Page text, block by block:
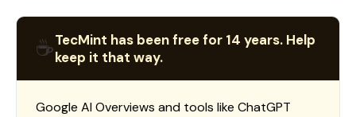
☕TecMint has been free for 14 years. Help
keep it that way.
Google AI Overviews and tools like ChatGPT